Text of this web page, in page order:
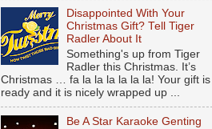
Disappointed With Your
Christmas Gift? Tell Tiger
Radler About It
Something's up from Tiger
Radler this Christmas. It’s
Christmas … fa la la la la la la! Your gift is
ready and it is nicely wrapped up ...
Be A Star Karaoke Genting